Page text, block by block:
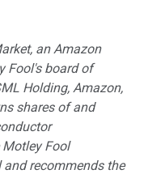
an Amazon
Fool's board of
Holding, Amazon,
shares of and
Fool
recommends the